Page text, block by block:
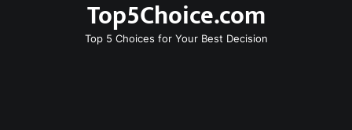
Top5Choice.com
Top 5 Choices for Your Best Decision